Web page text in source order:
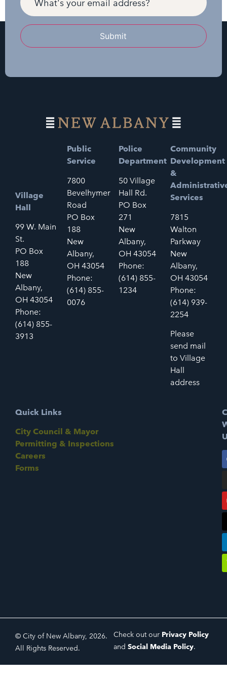
Submit
Village
Hall
99 W. Main
St.
PO Box
188
New
Albany,
OH 43054
Phone:
(614) 855-
3913
Public
Service
7800
Bevelhymer
Road
PO Box
188
New
Albany,
OH 43054
Phone:
(614) 855-
0076
Police
Department
50 Village
Hall Rd.
PO Box
271
New
Albany,
OH 43054
Phone:
(614) 855-
1234
Community
Development
&
Services
7815
Walton
Parkway
New
Albany,
OH 43054
Phone:
(614) 939-
2254
Please
send mail
to Village
Hall
address
Quick Links
City Council & Mayor
Permitting & Inspections
Careers
Forms
© City of New Albany, 2026.
All Rights Reserved.
Check out our Privacy Policy
and Social Media Policy.